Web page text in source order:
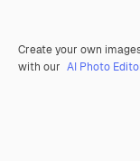
Create your own
with our AI Photo